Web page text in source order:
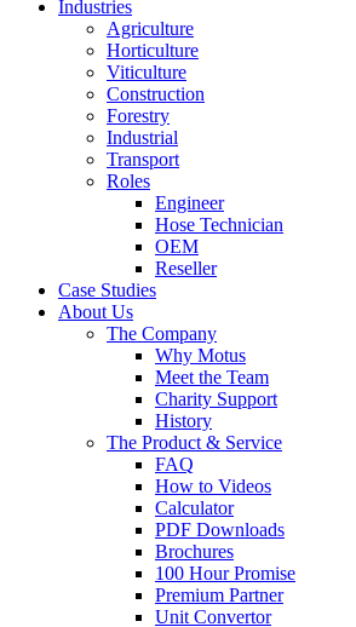
Industries
Agriculture
Horticulture
Viticulture
Construction
Forestry
Industrial
Transport
Roles
Engineer
Hose Technician
OEM
Reseller
Case Studies
About Us
The Company
Why Motus
Meet the Team
Charity Support
History
The Product & Service
FAQ
How to Videos
Calculator
PDF Downloads
Brochures
100 Hour Promise
Premium Partner
Unit Convertor